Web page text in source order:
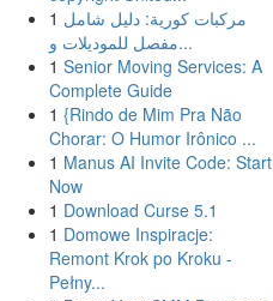
1 مركبات كورية: دليل شامل
مفصل للموديلات و...
1 Senior Moving Services: A
Complete Guide
1 {Rindo de Mim Pra Não
Chorar: O Humor Irônico ...
1 Manus AI Invite Code: Start
Now
1 Download Curse 5.1
1 Domowe Inspiracje:
Remont Krok po Kroku -
Pełny...